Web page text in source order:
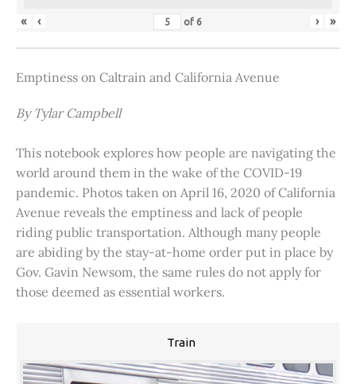
« ‹ of 6 › »
Emptiness on Caltrain and California Avenue
By Tylar Campbell
This notebook explores how people are navigating the
world around them in the wake of the COVID-19
pandemic. Photos taken on April 16, 2020 of California
Avenue reveals the emptiness and lack of people
riding public transportation. Although many people
are abiding by the stay-at-home order put in place by
Gov. Gavin Newsom, the same rules do not apply for
those deemed as essential workers.
Train